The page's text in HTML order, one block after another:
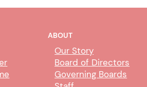
ABOUT
Our Story
Board of Directors
Governing Boards